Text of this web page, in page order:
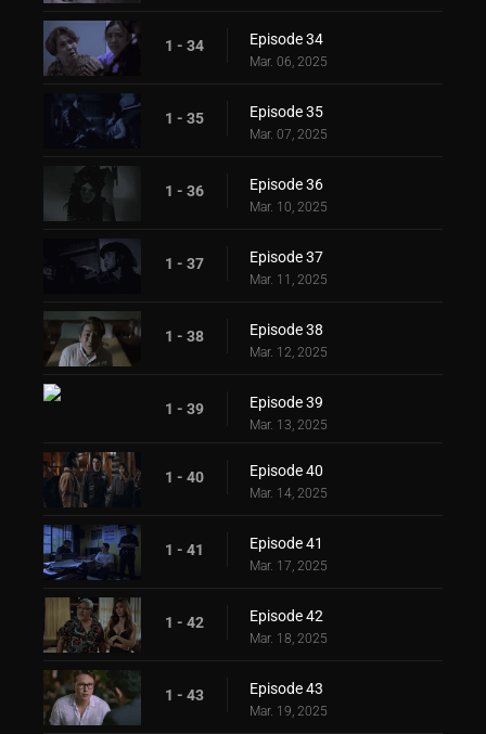
1 - 34 Episode 34
Mar. 06, 2025
1 - 35 Episode 35
Mar. 07, 2025
1 - 36 Episode 36
Mar. 10, 2025
1 - 37 Episode 37
Mar. 11, 2025
1 - 38 Episode 38
Mar. 12, 2025
1 - 39 Episode 39
Mar. 13, 2025
1 - 40 Episode 40
Mar. 14, 2025
1 - 41 Episode 41
Mar. 17, 2025
1 - 42 Episode 42
Mar. 18, 2025
1 - 43 Episode 43
Mar. 19, 2025